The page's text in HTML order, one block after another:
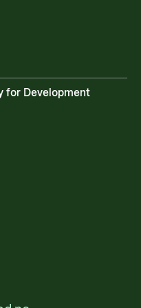
for Development